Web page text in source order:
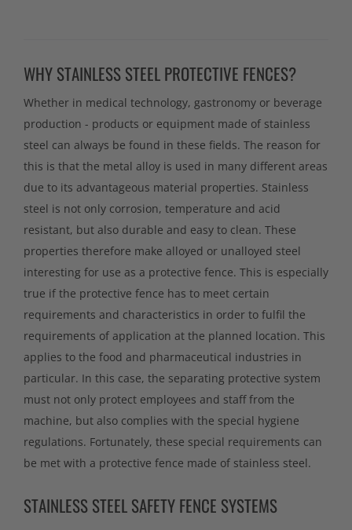
WHY STAINLESS STEEL PROTECTIVE FENCES?
Whether in medical technology, gastronomy or beverage
production - products or equipment made of stainless
steel can always be found in these fields. The reason for
this is that the metal alloy is used in many different areas
due to its advantageous material properties. Stainless
steel is not only corrosion, temperature and acid
resistant, but also durable and easy to clean. These
properties therefore make alloyed or unalloyed steel
interesting for use as a protective fence. This is especially
true if the protective fence has to meet certain
requirements and characteristics in order to fulfil the
requirements of application at the planned location. This
applies to the food and pharmaceutical industries in
particular. In this case, the separating protective system
must not only protect employees and staff from the
machine, but also complies with the special hygiene
regulations. Fortunately, these special requirements can
be met with a protective fence made of stainless steel.
STAINLESS STEEL SAFETY FENCE SYSTEMS